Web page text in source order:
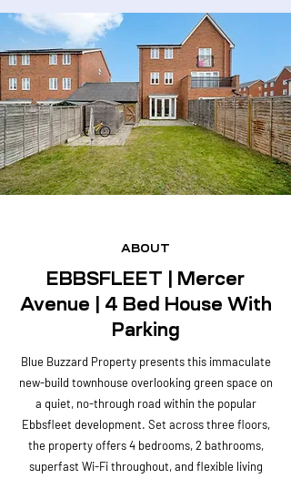
ABOUT
EBBSFLEET | Mercer
Avenue | 4 Bed House With
Parking
Blue Buzzard Property presents this immaculate
new-build townhouse overlooking green space on
a quiet, no-through road within the popular
Ebbsfleet development. Set across three floors,
the property offers 4 bedrooms, 2 bathrooms,
superfast Wi-Fi throughout, and flexible living